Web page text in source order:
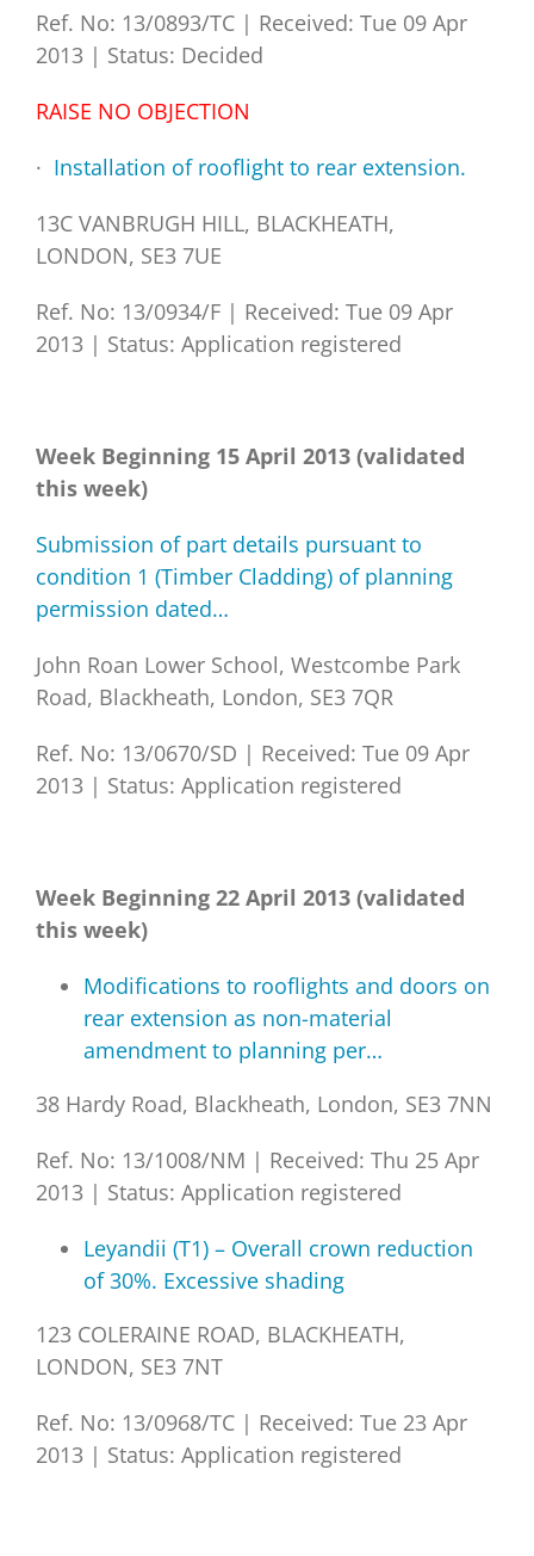
Ref. No: 13/0893/TC | Received: Tue 09 Apr
2013 | Status: Decided
RAISE NO OBJECTION
· Installation of rooflight to rear extension.
13C VANBRUGH HILL, BLACKHEATH,
LONDON, SE3 7UE
Ref. No: 13/0934/F | Received: Tue 09 Apr
2013 | Status: Application registered
Week Beginning 15 April 2013 (validated
this week)
Submission of part details pursuant to
condition 1 (Timber Cladding) of planning
permission dated…
John Roan Lower School, Westcombe Park
Road, Blackheath, London, SE3 7QR
Ref. No: 13/0670/SD | Received: Tue 09 Apr
2013 | Status: Application registered
Week Beginning 22 April 2013 (validated
this week)
Modifications to rooflights and doors on
rear extension as non-material
amendment to planning per…
38 Hardy Road, Blackheath, London, SE3 7NN
Ref. No: 13/1008/NM | Received: Thu 25 Apr
2013 | Status: Application registered
Leyandii (T1) – Overall crown reduction
of 30%. Excessive shading
123 COLERAINE ROAD, BLACKHEATH,
LONDON, SE3 7NT
Ref. No: 13/0968/TC | Received: Tue 23 Apr
2013 | Status: Application registered